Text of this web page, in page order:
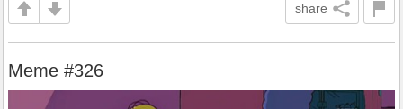
share
Meme #326